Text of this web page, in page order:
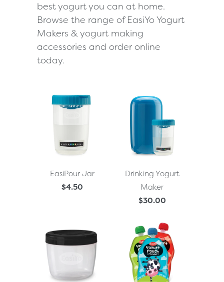
best yogurt you can at home.
Browse the range of EasiYo Yogurt
Makers & yogurt making
accessories and order online
today.
EasiPour Jar
$4.50
Drinking Yogurt
Maker
$30.00